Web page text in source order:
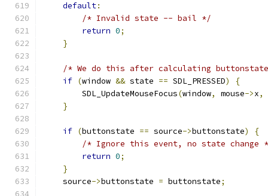
default:
/* Invalid state -- bail */
return 0;
}
/* We do this after calculating
if (window && state == SDL_PRESSED)
{
        SDL_UpdateMouseFocus
(window, mouse->x,
}
if (buttonstate == source->buttonstate)
{
/* Ignore this event, no state change
return 0;
}
    source
->buttonstate = buttonstate;